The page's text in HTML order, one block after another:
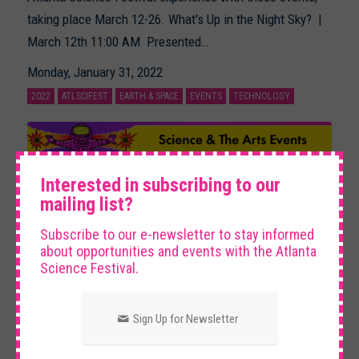
taking place March 12-26. What's Up in the Night Sky? |
March 12th 11:00 AM Presented…
Monday, January 31, 2022
2022 ATLSCIFEST EARTH & SPACE EVENTS TECHNOLOGY
Interested in subscribing to our
mailing list?
Subscribe to our e-newsletter to stay informed
about opportunities and events with the Atlanta
Science Festival.
Sign Up for Newsletter